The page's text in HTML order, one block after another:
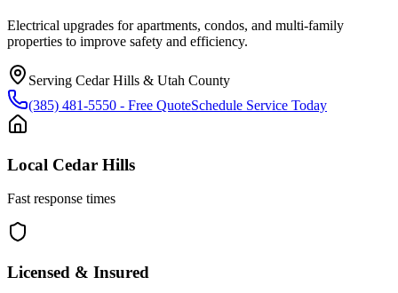
Electrical upgrades for apartments, condos, and multi-family
properties to improve safety and efficiency.
Serving Cedar Hills & Utah County
(385) 481-5550 - Free QuoteSchedule Service Today
Local Cedar Hills
Fast response times
Licensed & Insured